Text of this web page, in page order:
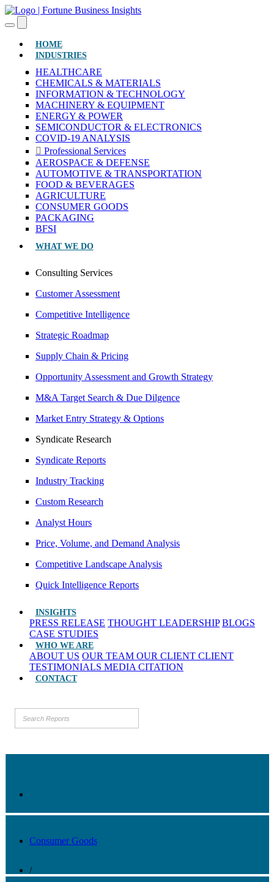
HOME(CURRENT)
INDUSTRIES
HEALTHCARE
CHEMICALS & MATERIALS
INFORMATION & TECHNOLOGY
MACHINERY & EQUIPMENT
ENERGY & POWER
SEMICONDUCTOR & ELECTRONICS
COVID-19 ANALYSIS
Professional Services
AEROSPACE & DEFENSE
AUTOMOTIVE & TRANSPORTATION
FOOD & BEVERAGES
AGRICULTURE
CONSUMER GOODS
PACKAGING
BFSI
WHAT WE DO
Consulting Services
Customer Assessment
Competitive Intelligence
Strategic Roadmap
Supply Chain & Pricing
Opportunity Assessment and Growth Strategy
M&A Target Search & Due Dilgence
Market Entry Strategy & Options
Syndicate Research
Syndicate Reports
Industry Tracking
Custom Research
Analyst Hours
Price, Volume, and Demand Analysis
Competitive Landscape Analysis
Quick Intelligence Reports
INSIGHTS
PRESS RELEASE THOUGHT LEADERSHIP BLOGS
CASE STUDIES
WHO WE ARE
ABOUT US OUR TEAM OUR CLIENT CLIENT
TESTIMONIALS MEDIA CITATION
CONTACT
Consumer Goods
/